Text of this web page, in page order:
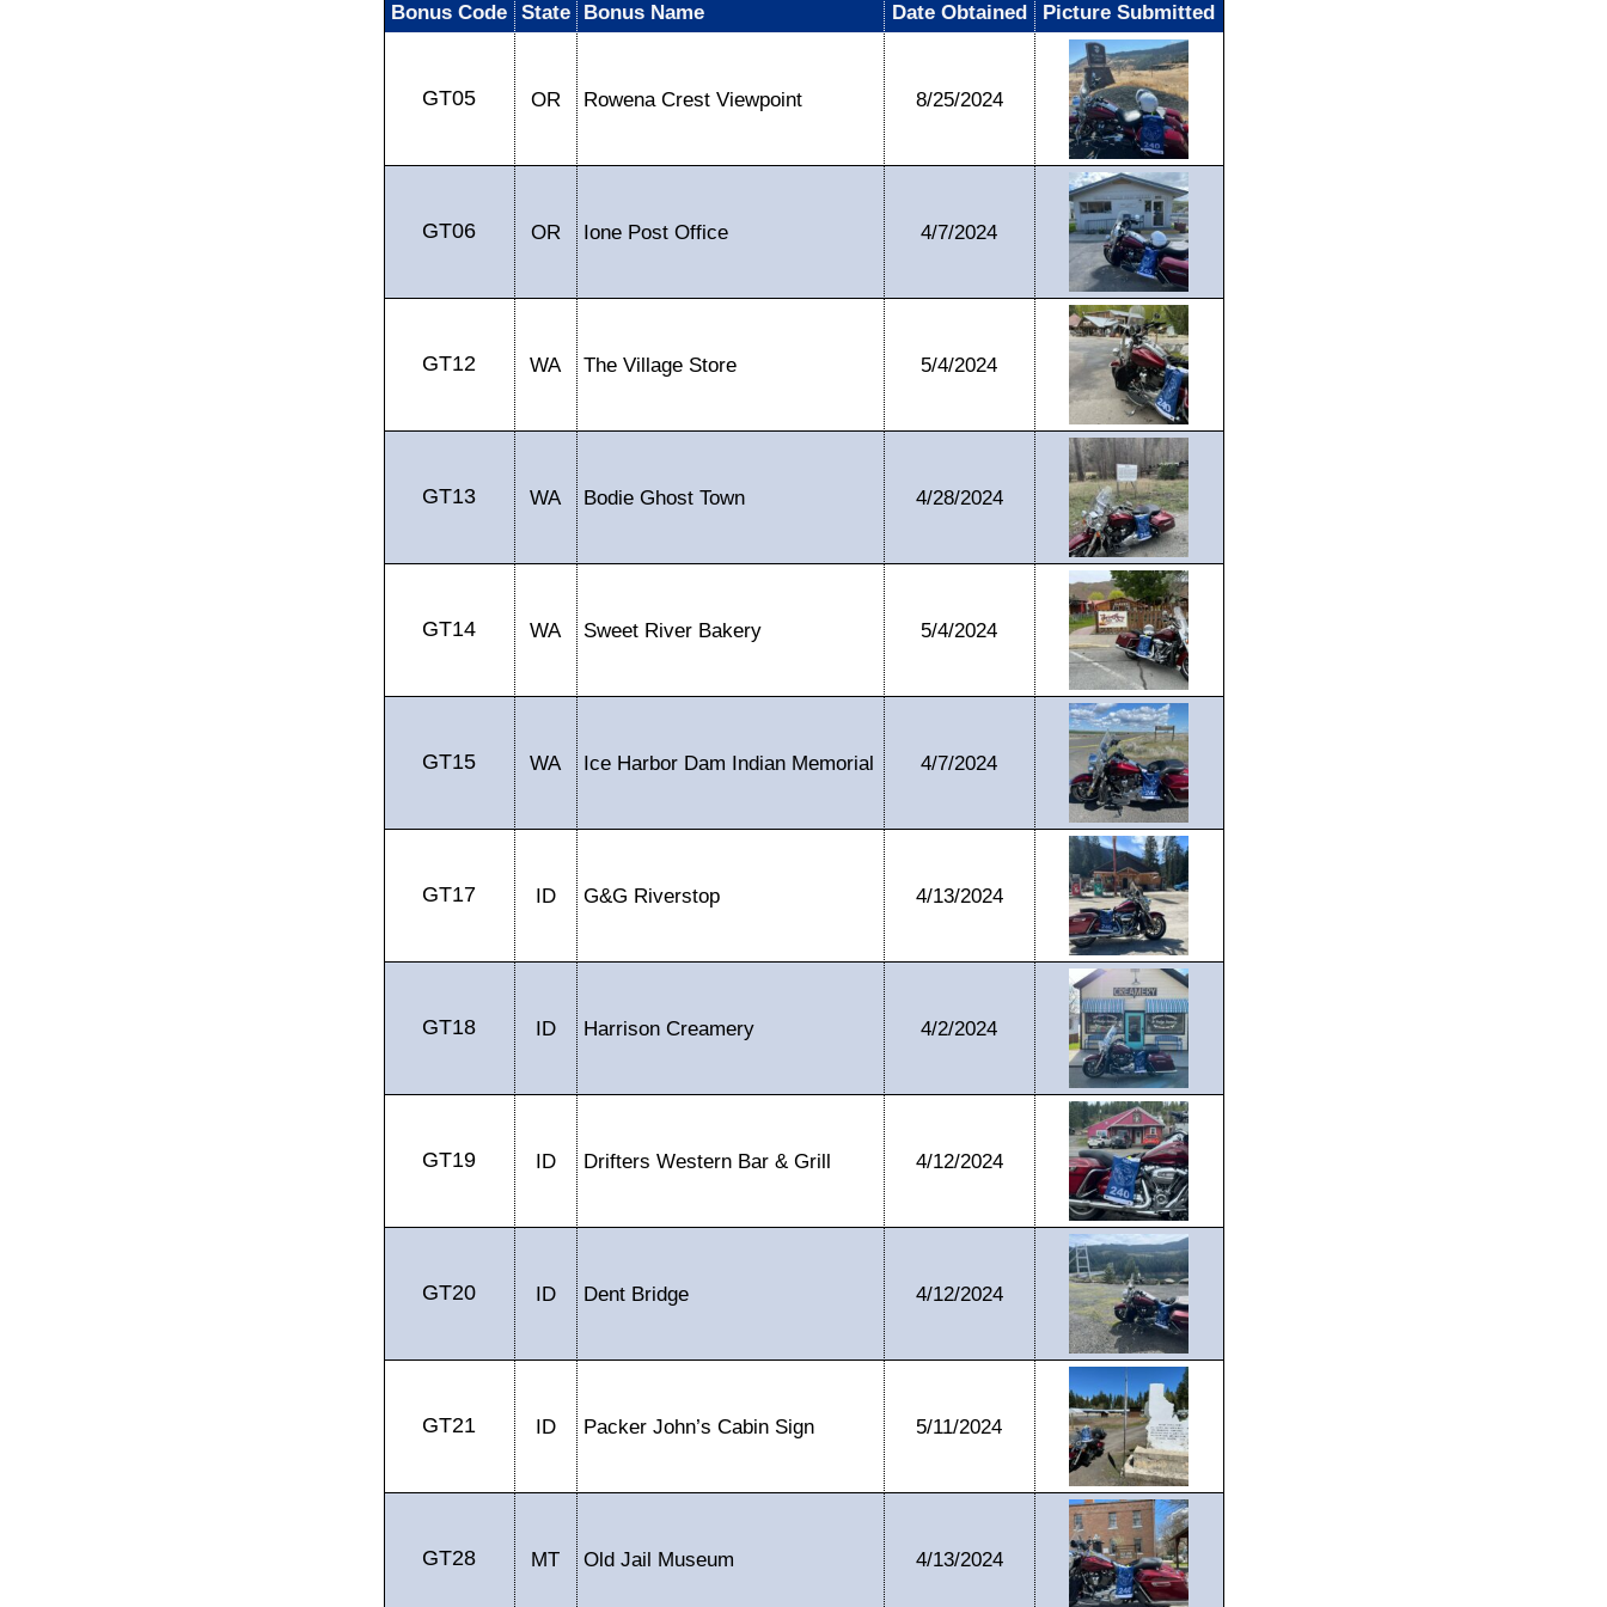
Bonus Code State Bonus Name Date Obtained Picture Submitted
GT05 OR Rowena Crest Viewpoint 8/25/2024
GT06 OR Ione Post Office 4/7/2024
GT12 WA The Village Store 5/4/2024
GT13 WA Bodie Ghost Town 4/28/2024
GT14 WA Sweet River Bakery 5/4/2024
GT15 WA Ice Harbor Dam Indian Memorial 4/7/2024
GT17 ID G&G Riverstop 4/13/2024
GT18 ID Harrison Creamery 4/2/2024
GT19 ID Drifters Western Bar & Grill 4/12/2024
GT20 ID Dent Bridge 4/12/2024
GT21 ID Packer John’s Cabin Sign 5/11/2024
GT28 MT Old Jail Museum 4/13/2024